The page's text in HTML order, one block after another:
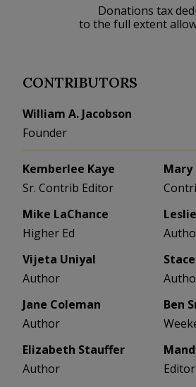
Donations tax
to the full extent
CONTRIBUTORS
William A. Jacobson
Founder
Kemberlee Kaye
Sr. Contrib Editor
Mary
Mike LaChance
Higher Ed
Vijeta Uniyal
Author
Jane Coleman
Author
Ben
Elizabeth Stauffer
Author